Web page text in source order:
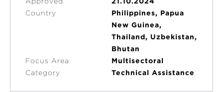
Country
Philippines, Papua
New Guinea,
Thailand, Uzbekistan,
Bhutan
Focus Area
Multisectoral
Category
Technical Assistance